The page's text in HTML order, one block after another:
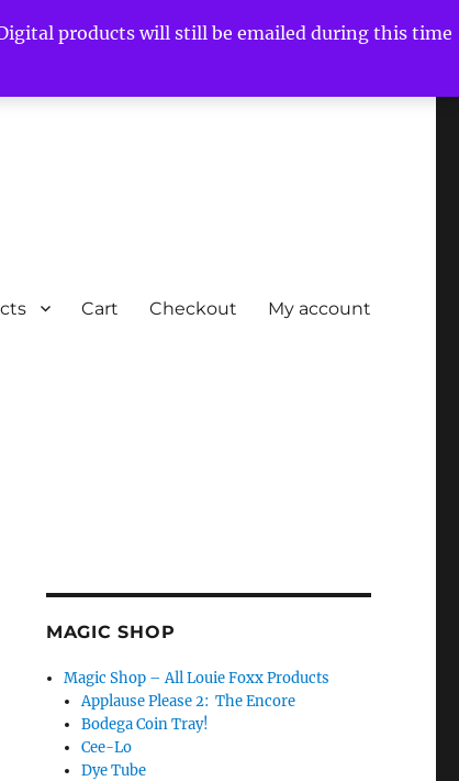
products will still be emailed during this time
Cart Checkout My account
MAGIC SHOP
Magic Shop – All Louie Foxx Products
Applause Please 2: The Encore
Bodega Coin Tray!
Cee-Lo
Dye Tube